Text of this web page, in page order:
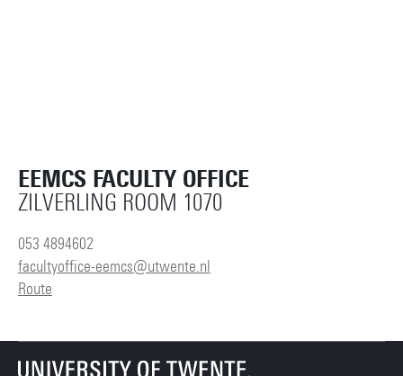
EEMCS FACULTY OFFICE
ZILVERLING ROOM 1070
053 4894602
facultyoffice-eemcs@utwente.nl
Route